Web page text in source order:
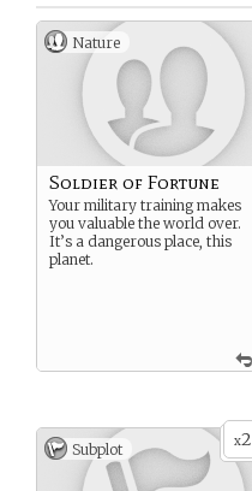
Nature
Soldier of Fortune
Your military training makes
you valuable the world over.
It’s a dangerous place, this
planet.
x2
Subplot